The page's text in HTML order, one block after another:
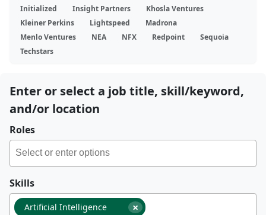
Initialized
Insight Partners
Khosla Ventures
Kleiner Perkins
Lightspeed
Madrona
Menlo Ventures
NEA NFX Redpoint
Sequoia
Techstars
Enter or select a job title, skill/keyword,
and/or location
Roles
Skills
×
Artificial Intelligence